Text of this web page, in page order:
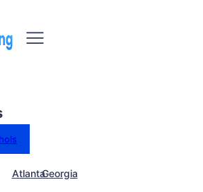
AtlantaGeorgia